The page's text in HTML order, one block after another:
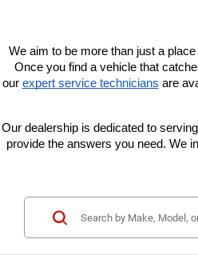
We aim to be more than just a
Once you find a vehicle that
our expert service technicians are
Our dealership is dedicated to
provide the answers you need. We